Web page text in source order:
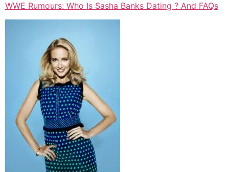
WWE Rumours: Who Is Sasha Banks Dating ? And FAQs